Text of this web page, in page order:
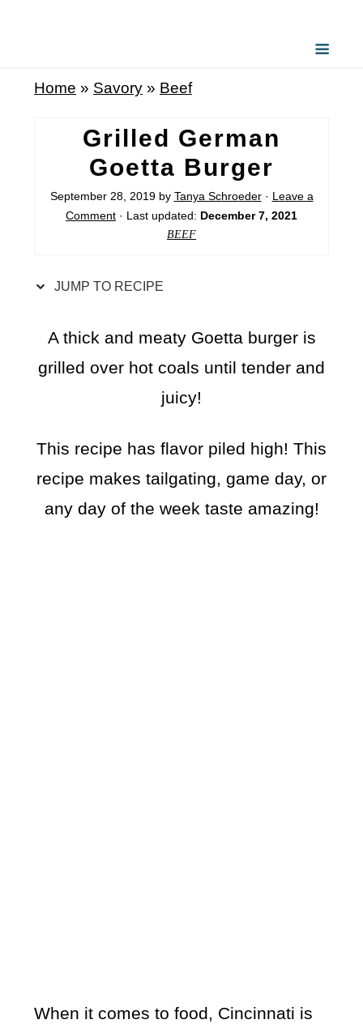
Home » Savory » Beef
Grilled German
Goetta Burger
September 28, 2019by Tanya Schroeder· Leave a
Comment · Last updated: December 7, 2021
BEEF
JUMP TO RECIPE
A thick and meaty Goetta burger is
grilled over hot coals until tender and
juicy!
This recipe has flavor piled high! This
recipe makes tailgating, game day, or
any day of the week taste amazing!
When it comes to food, Cincinnati is